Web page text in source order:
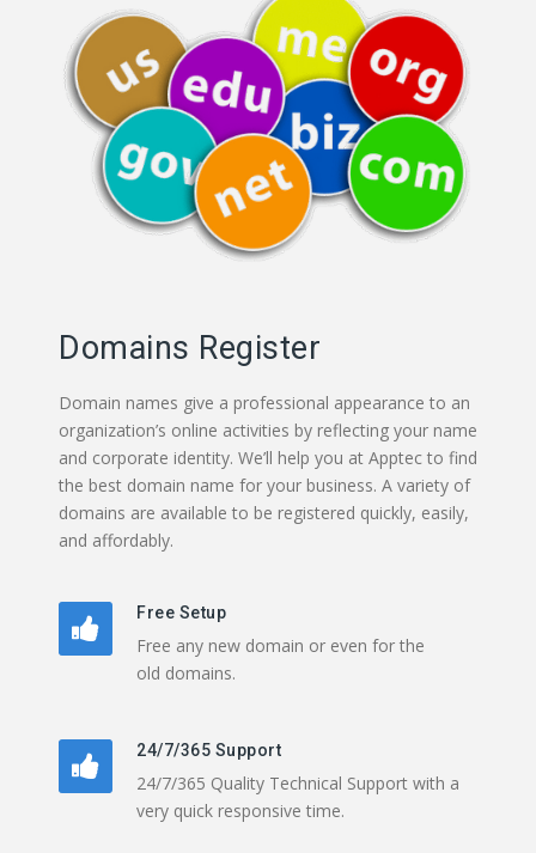
Domains Register
Domain names give a professional appearance to an
organization’s online activities by reflecting your name
and corporate identity. We’ll help you at Apptec to find
the best domain name for your business. A variety of
domains are available to be registered quickly, easily,
and affordably.
Free Setup
Free any new domain or even for the
old domains.
24/7/365 Support
24/7/365 Quality Technical Support with a
very quick responsive time.